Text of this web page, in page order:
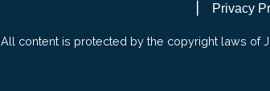
Privacy
All content is protected by the copyright laws of